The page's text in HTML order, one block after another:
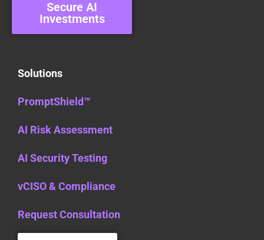
Secure AI
Investments
Solutions
PromptShield™
AI Risk Assessment
AI Security Testing
vCISO & Compliance
Request Consultation